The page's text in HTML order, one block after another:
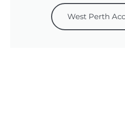
West Perth